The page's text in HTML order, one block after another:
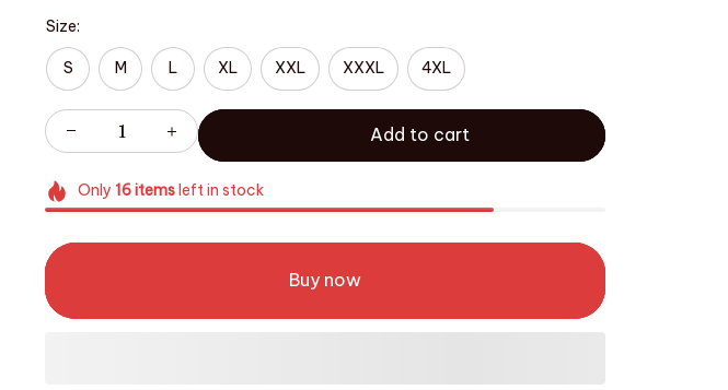
Size:
S M L XL XXL XXXL 4XL
Add to cart
Only 16itemsleft in stock
Buy now